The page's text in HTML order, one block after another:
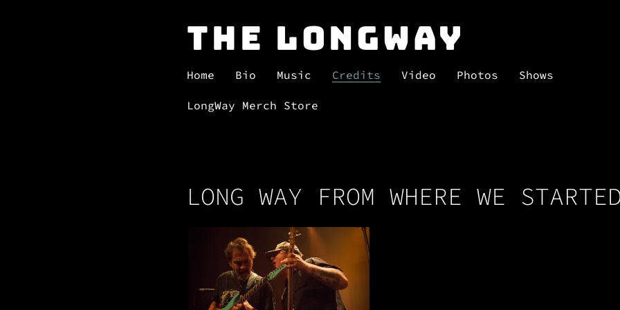
The Longway
Home Bio Music Credits Video Photos Shows
LongWay Merch Store
LONG WAY FROM WHERE WE